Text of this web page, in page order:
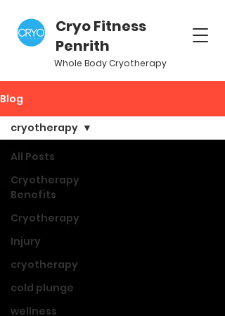
Cryo Fitness
Penrith
Whole Body Cryotherapy
Blog
All Posts
Cryotherapy
Benefits
Cryotherapy
Injury
cryotherapy
cold plunge
wellness
cryotherapy